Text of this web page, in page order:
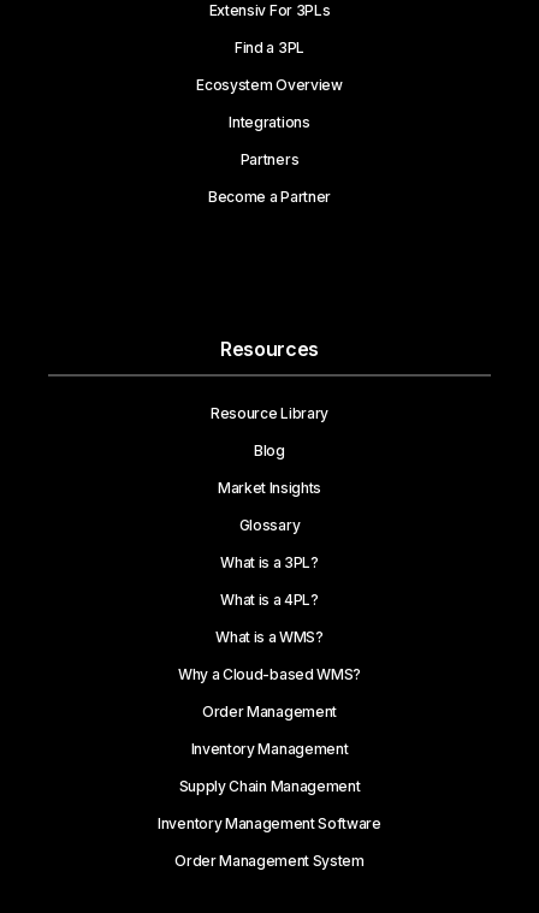
Extensiv For 3PLs
Find a 3PL
Ecosystem Overview
Integrations
Partners
Become a Partner
Resources
Resource Library
Blog
Market Insights
Glossary
What is a 3PL?
What is a 4PL?
What is a WMS?
Why a Cloud-based WMS?
Order Management
Inventory Management
Supply Chain Management
Inventory Management Software
Order Management System